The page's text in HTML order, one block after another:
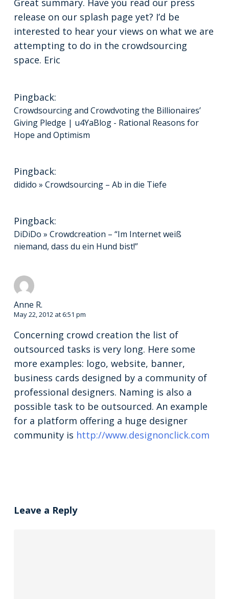
Great summary. Have you read our press
release on our splash page yet? I’d be
interested to hear your views on what we are
attempting to do in the crowdsourcing
space. Eric
Pingback:
Crowdsourcing and Crowdvoting the Billionaires’
Giving Pledge | u4YaBlog - Rational Reasons for
Hope and Optimism
Pingback:
didido » Crowdsourcing – Ab in die Tiefe
Pingback:
DiDiDo » Crowdcreation – “Im Internet weiß
niemand, dass du ein Hund bist!”
Anne R.
May 22, 2012 at 6:51 pm
Concerning crowd creation the list of
outsourced tasks is very long. Here some
more examples: logo, website, banner,
business cards designed by a community of
professional designers. Naming is also a
possible task to be outsourced. An example
for a platform offering a huge designer
community is http://www.designonclick.com
Leave a Reply